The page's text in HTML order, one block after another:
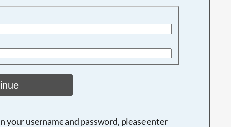
your username and password, please enter